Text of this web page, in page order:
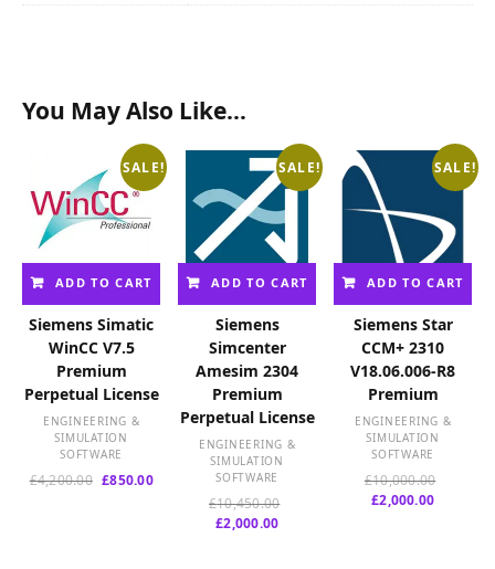
You May Also Like…
SALE!
ADD TO CART
Siemens Simatic
WinCC V7.5
Premium
Perpetual License
ENGINEERING &
SIMULATION
SOFTWARE
£4,200.00 Original
£850.00Current
SALE!
ADD TO CART
Siemens
Simcenter
Amesim 2304
Premium
Perpetual License
ENGINEERING &
SIMULATION
SOFTWARE
£10,450.00
£2,000.00Current
SALE!
ADD TO CART
Siemens Star
CCM+ 2310
V18.06.006-R8
Premium
ENGINEERING &
SIMULATION
SOFTWARE
£10,000.00
£2,000.00Current